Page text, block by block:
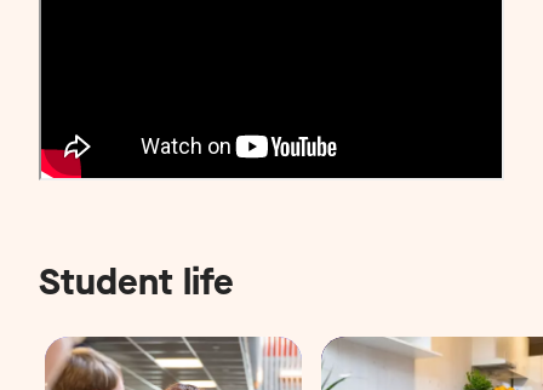
Student life